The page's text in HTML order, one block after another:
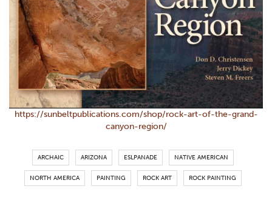
https://sunbeltpublications.com/shop/rock-art-of-the-grand-
canyon-region/
ARCHAIC ARIZONA ESLPANADE NATIVE AMERICAN
NORTH AMERICA PAINTING ROCK ART ROCK PAINTING